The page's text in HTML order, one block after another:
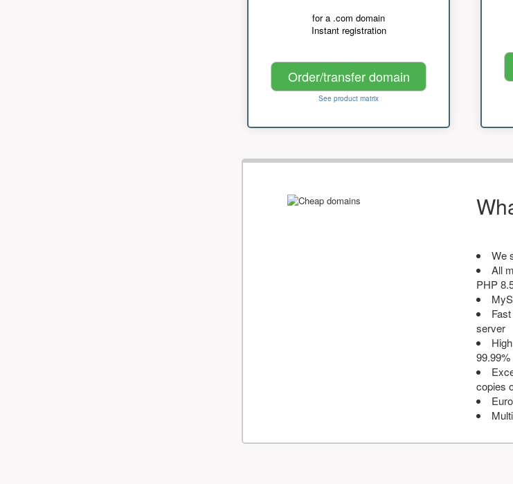
for a .com domain
Instant registration
Order/transfer domain
See product matrix
We
All
PHP
server
99.99%
copies